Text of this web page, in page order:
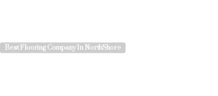
Best Flooring Company In NorthShore